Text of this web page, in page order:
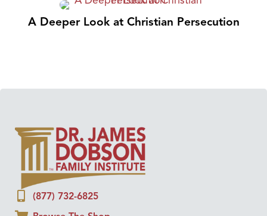
A Deeper Look at Christian Persecution
(877) 732-6825